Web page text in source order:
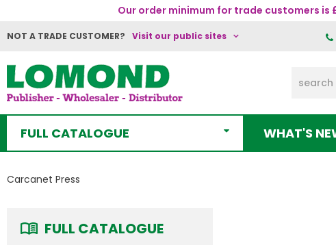
Our order minimum for trade customers
NOT A TRADE CUSTOMER? Visit our public sites
FULL CATALOGUE WHAT'S
Carcanet Press
FULL CATALOGUE